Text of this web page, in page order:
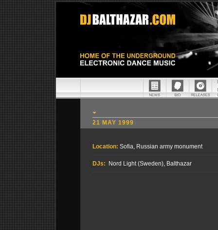
21 MAY 1999
Location: Sofia, Russian army monument
DJs: Nord Light (Sweden), Balthazar